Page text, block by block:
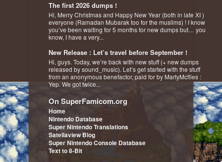
The first 2026 dumps !
Hi, Merry Christmas and Happy New Year (both in late XI )
everyone (Ramadan Mubarak too for the muslims) ! I know
you’ve been waiting for 5 months for new dumps but… you
know, I have a very...
New Release : Let’s travel before September !
Hi, guys. Today, we’re back with new stuff (+ new dumps
released by sound_music). Let’s get started with the stuff
from an anonymous benefactor, paid for by MartyMcflies :
Yep. We got twice...
On SuperFamicom.org
Home
Nintendo Database
Super Nintendo Translations
Satellaview Blog
Super Nintendo Console Database
Text to 8-Bit